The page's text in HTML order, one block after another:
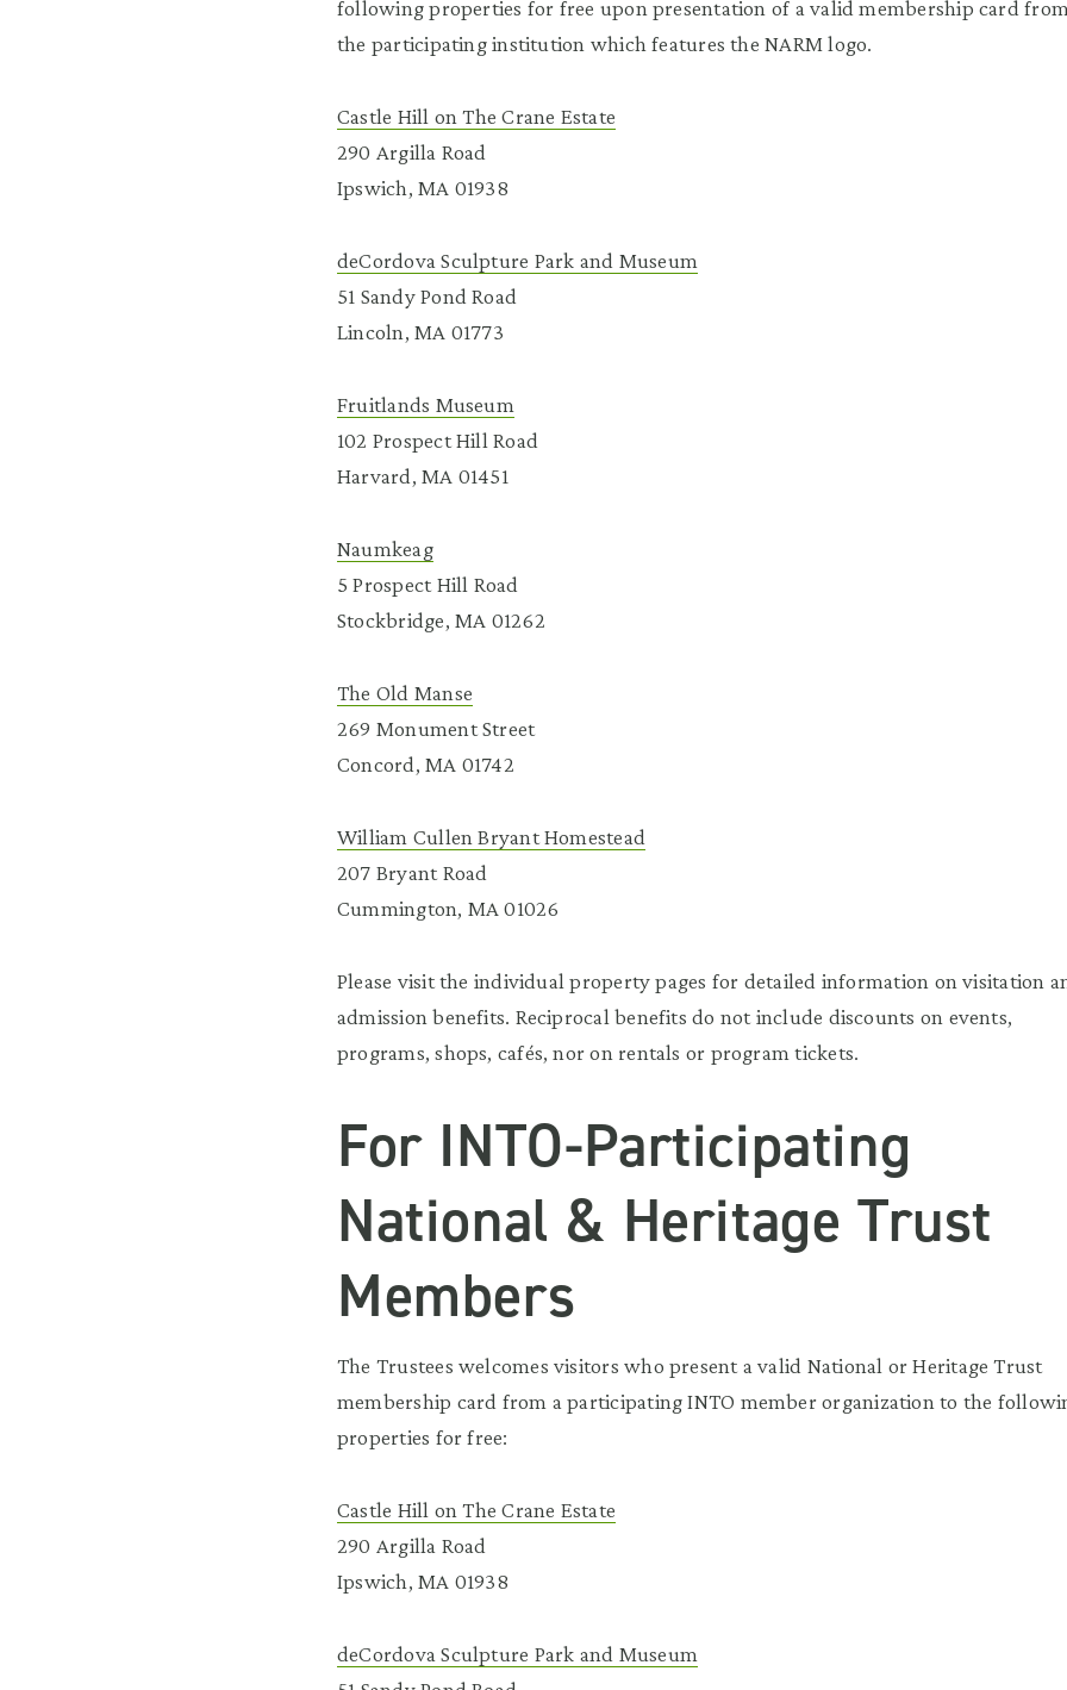
following properties for free upon presentation of a valid membership card
the participating institution which features the NARM logo.
Castle Hill on The Crane Estate
290 Argilla Road
Ipswich, MA 01938
deCordova Sculpture Park and Museum
51 Sandy Pond Road
Lincoln, MA 01773
Fruitlands Museum
102 Prospect Hill Road
Harvard, MA 01451
Naumkeag
5 Prospect Hill Road
Stockbridge, MA 01262
The Old Manse
269 Monument Street
Concord, MA 01742
William Cullen Bryant Homestead
207 Bryant Road
Cummington, MA 01026
Please visit the individual property pages for detailed information on visitation
admission benefits. Reciprocal benefits do not include discounts on events,
programs, shops, cafés, nor on rentals or program tickets.
For INTO-Participating
National & Heritage Trust
Members
The Trustees welcomes visitors who present a valid National or Heritage Trust
membership card from a participating INTO member organization to the
properties for free:
Castle Hill on The Crane Estate
290 Argilla Road
Ipswich, MA 01938
deCordova Sculpture Park and Museum